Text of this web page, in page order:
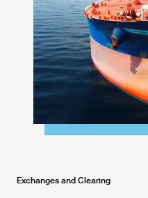
Exchanges and Clearing